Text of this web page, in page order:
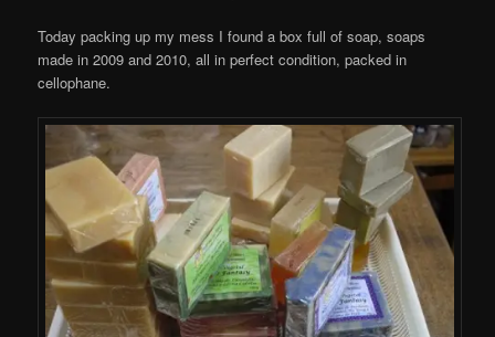
Today packing up my mess I found a box full of soap, soaps
made in 2009 and 2010, all in perfect condition, packed in
cellophane.